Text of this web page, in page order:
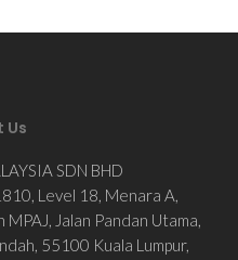
Us
SDN BHD
Level 18, Menara A,
MPAJ, Jalan Pandan Utama,
55100 Kuala Lumpur,